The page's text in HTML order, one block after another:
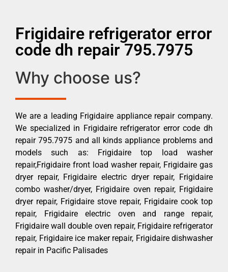
Frigidaire refrigerator error
code dh repair 795.7975
Why choose us?
We are a leading Frigidaire appliance repair company.
We specialized in Frigidaire refrigerator error code dh
repair 795.7975 and all kinds appliance problems and
models such as: Frigidaire top load washer
repair,Frigidaire front load washer repair, Frigidaire gas
dryer repair, Frigidaire electric dryer repair, Frigidaire
combo washer/dryer, Frigidaire oven repair, Frigidaire
dryer repair, Frigidaire stove repair, Frigidaire cook top
repair, Frigidaire electric oven and range repair,
Frigidaire wall double oven repair, Frigidaire refrigerator
repair, Frigidaire ice maker repair, Frigidaire dishwasher
repair in Pacific Palisades